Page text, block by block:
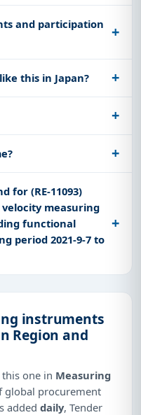
and participation
this in Japan?
for (RE-11093)
measuring
functional
period 2021-9-7 to
instruments
Region and
one in Measuring
global procurement
added daily, Tender